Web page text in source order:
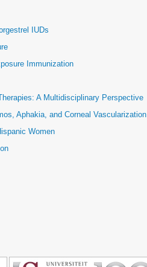
IUDs
Immunization
A Multidisciplinary Perspective
Aphakia, and Corneal Vascularization
Women